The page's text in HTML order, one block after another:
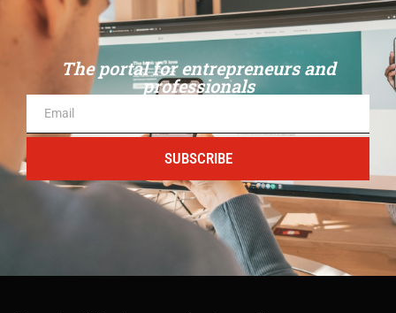
The portal for entrepreneurs and
professionals
SUBSCRIBE